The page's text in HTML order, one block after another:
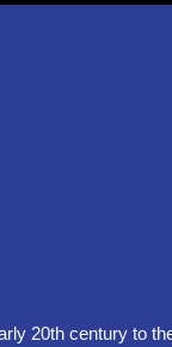
20th century to